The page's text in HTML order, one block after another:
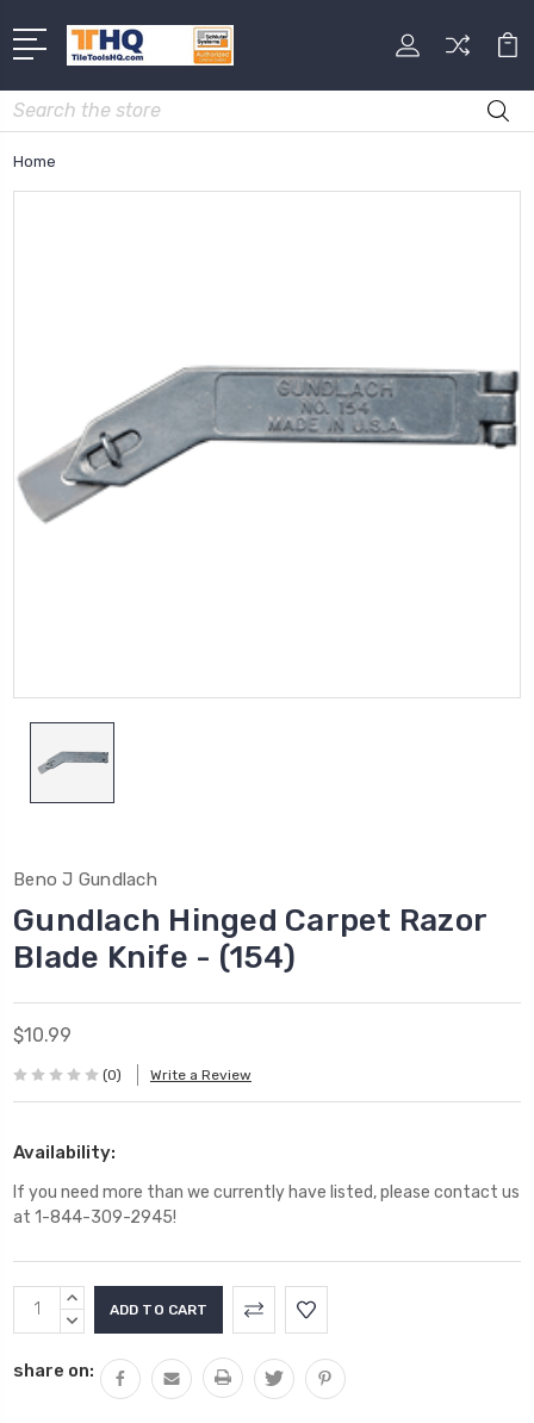
Search
Home
Beno J Gundlach
Gundlach Hinged Carpet Razor
Blade Knife - (154)
$10.99
(0) Write a Review
Availability:
If you need more than we currently have listed, please contact us
at 1-844-309-2945!
Current
Stock:
INCREASE
QUANTITY:
DECREASE
share on: